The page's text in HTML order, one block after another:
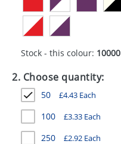
HEALTH
MUGS
STATIONERY
SWEETS
UMBRELLAS
Stock - this colour: 10000
2. Choose quantity:
50 £4.43 Each
100 £3.33 Each
250 £2.92 Each